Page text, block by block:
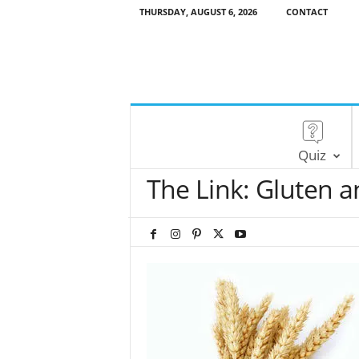
THURSDAY, AUGUST 6, 2026 CONTACT
Quiz
The Link: Gluten